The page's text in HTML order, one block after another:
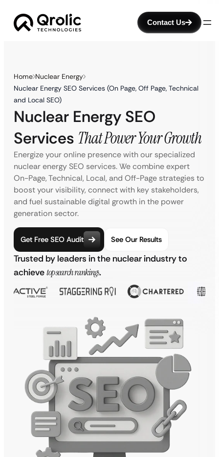
Contact Us
Home Nuclear Energy
Nuclear Energy SEO Services (On Page, Off Page, Technical
and Local SEO)
Nuclear Energy SEO
Services That Power Your Growth
Energize your online presence with our specialized
nuclear energy SEO services. We combine expert
On-Page, Technical, Local, and Off-Page strategies to
boost your visibility, connect with key stakeholders,
and fuel sustainable digital growth in the power
generation sector.
Get Free SEO Audit See Our Results
Trusted by leaders in the nuclear industry to
achievetop search rankings.